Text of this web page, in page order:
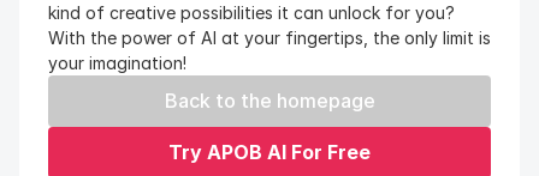
kind of creative possibilities it can unlock for you?
With the power of AI at your fingertips, the only limit is
your imagination!
Back to the homepage
Try APOB AI For Free